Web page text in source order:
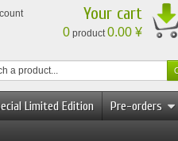
Your cart
0 product0.00 ¥
Limited Edition
Pre-orders